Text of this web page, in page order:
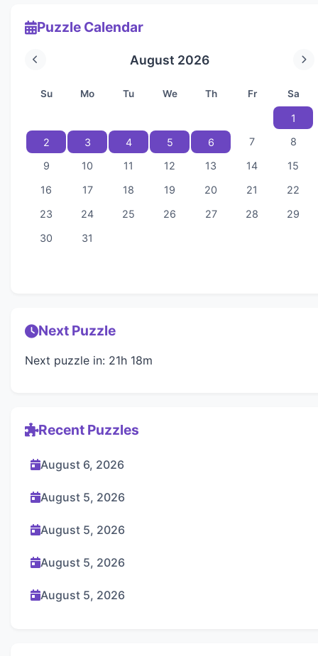
Puzzle Calendar
August 2026
Su Mo Tu We Th Fr Sa
1
2
3 4 5 6 7
8
9
10 11 12 13 14
15
16
17 18 19 20 21
22
23
24 25 26 27 28
29
30
31
Next Puzzle
Next puzzle in: 21h 18m
Recent Puzzles
August 6, 2026
August 5, 2026
August 5, 2026
August 5, 2026
August 5, 2026